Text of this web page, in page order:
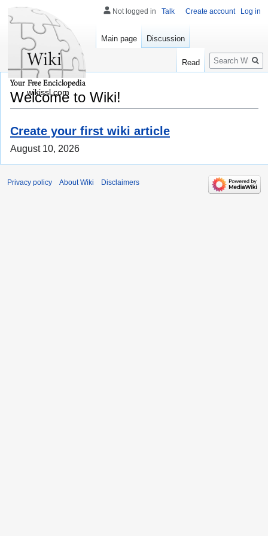
Welcome to Wiki!
Create your first wiki article
August 10, 2026
Not logged in Talk Create account Log in
Main page Discussion
Read
Search
wikissl.com
Privacy policy About Wiki Disclaimers